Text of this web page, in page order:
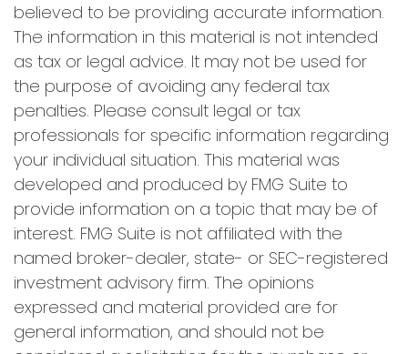
believed to be providing accurate information.
The information in this material is not intended
as tax or legal advice. It may not be used for
the purpose of avoiding any federal tax
penalties. Please consult legal or tax
professionals for specific information regarding
your individual situation. This material was
developed and produced by FMG Suite to
provide information on a topic that may be of
interest. FMG Suite is not affiliated with the
named broker-dealer, state- or SEC-registered
investment advisory firm. The opinions
expressed and material provided are for
general information, and should not be